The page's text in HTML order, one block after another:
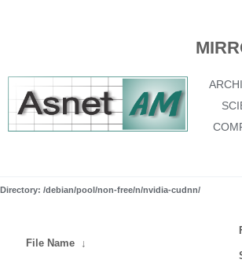
Directory: /debian/pool/non-free/n/nvidia-cudnn/
File Name ↓